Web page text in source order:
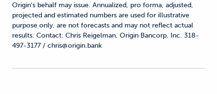
Origin's behalf may issue. Annualized, pro forma, adjusted,
projected and estimated numbers are used for illustrative
purpose only, are not forecasts and may not reflect actual
results. Contact: Chris Reigelman, Origin Bancorp, Inc. 318-
497-3177 / chris@origin.bank